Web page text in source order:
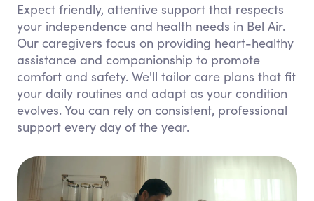
Expect friendly, attentive support that respects
your independence and health needs in Bel Air.
Our caregivers focus on providing heart-healthy
assistance and companionship to promote
comfort and safety. We'll tailor care plans that fit
your daily routines and adapt as your condition
evolves. You can rely on consistent, professional
support every day of the year.